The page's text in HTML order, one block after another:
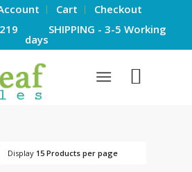
Cart
Checkout
SHIPPING - 3-5 Working
days
Display 15 Products per page